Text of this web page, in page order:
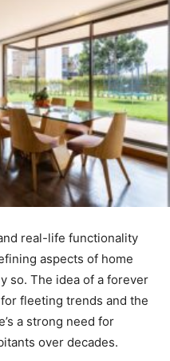
real-life functionality
aspects of home
so. The idea of a forever
fleeting trends and the
a strong need for
over decades.